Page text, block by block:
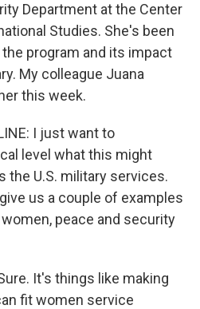
Department at the Center
Studies. She's been
program and its impact
My colleague Juana
this week.
I just want to
level what this might
the U.S. military services.
us a couple of examples
peace and security
It's things like making
fit women service